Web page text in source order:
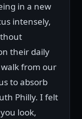
in a new
intensely,
their daily
from our
to absorb
Philly. I felt
look,